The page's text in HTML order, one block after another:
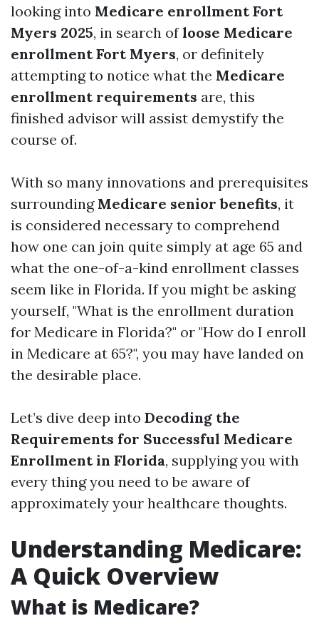
looking into Medicare enrollment Fort
Myers 2025, in search ofloose Medicare
enrollment Fort Myers, or definitely
attempting to notice what the Medicare
enrollment requirements are, this
finished advisor will assist demystify the
course of.
With so many innovations and prerequisites
surrounding Medicare senior benefits, it
is considered necessary to comprehend
how one can join quite simply at age 65 and
what the one-of-a-kind enrollment classes
seem like in Florida. If you might be asking
yourself, "What is the enrollment duration
for Medicare in Florida?" or "How do I enroll
in Medicare at 65?", you may have landed on
the desirable place.
Let’s dive deep into Decoding the
Requirements for Successful Medicare
Enrollment in Florida, supplying you with
every thing you need to be aware of
approximately your healthcare thoughts.
Understanding Medicare:
A Quick Overview
What is Medicare?